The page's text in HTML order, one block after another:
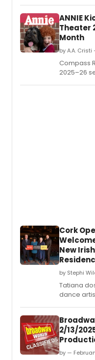
Sarah
​​​​​​​ANNIE
Theater
Month
by A.A.
Compass
2025–26
Cork
New
by Stephi
Tatiana
dance
Cork
2/13/
by —